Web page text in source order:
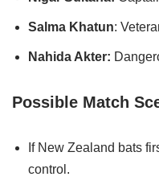
Salma Khatun:
Nahida Akter:
Possible Match
If New Zealand bats
control.